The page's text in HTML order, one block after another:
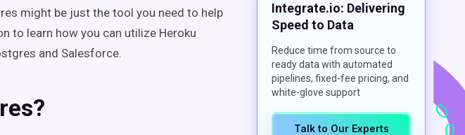
might be just the tool you need to help
to learn how you can utilize Heroku
and Salesforce.
Integrate.io: Delivering
Speed to Data
Reduce time from source to
ready data with automated
pipelines, fixed-fee pricing, and
white-glove support
Talk to Our Experts